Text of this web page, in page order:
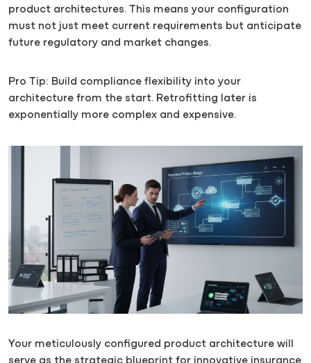
product architectures. This means your configuration
must not just meet current requirements but anticipate
future regulatory and market changes.
Pro Tip: Build compliance flexibility into your
architecture from the start. Retrofitting later is
exponentially more complex and expensive.
Your meticulously configured product architecture will